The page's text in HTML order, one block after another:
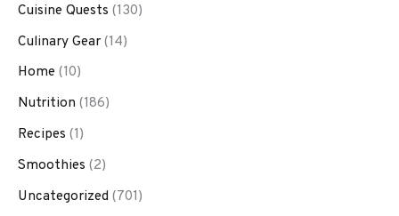
Cuisine Quests (130)
Culinary Gear(14)
Home (10)
Nutrition (186)
Recipes (1)
Smoothies (2)
Uncategorized (701)